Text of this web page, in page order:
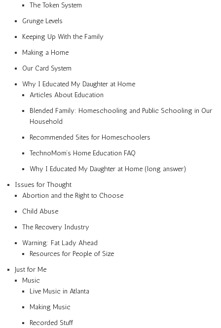
The Token System
Grunge Levels
Keeping Up With the Family
Making a Home
Our Card System
Why I Educated My Daughter at Home
Articles About Education
Blended Family: Homeschooling and Public Schooling in Our
Household
Recommended Sites for Homeschoolers
TechnoMom’s Home Education FAQ
Why I Educated My Daughter at Home (long answer)
Issues for Thought
Abortion and the Right to Choose
Child Abuse
The Recovery Industry
Warning: Fat Lady Ahead
Resources for People of Size
Just for Me
Music
Live Music in Atlanta
Making Music
Recorded Stuff